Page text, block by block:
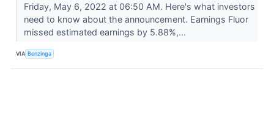
Friday, May 6, 2022 at 06:50 AM. Here's what investors
need to know about the announcement. Earnings Fluor
missed estimated earnings by 5.88%,...
VIA Benzinga